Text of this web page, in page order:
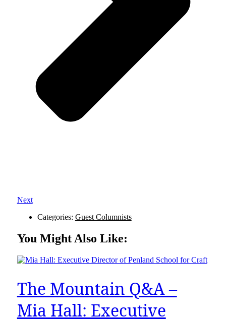
Next
Categories: Guest Columnists
You Might Also Like:
The Mountain Q&A –
Mia Hall: Executive